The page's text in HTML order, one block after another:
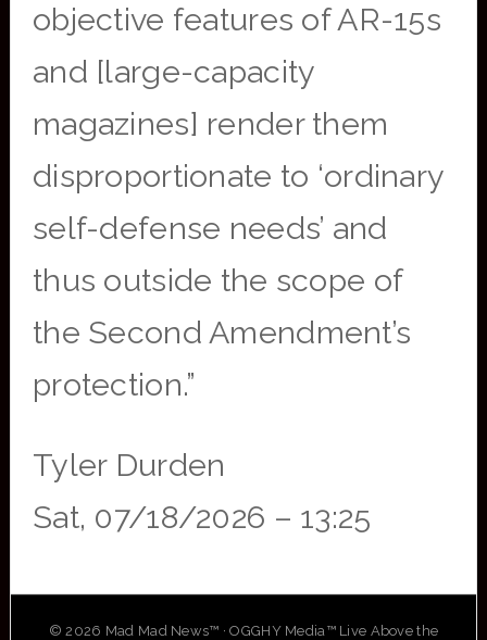
objective features of AR-15s
and [large-capacity
magazines] render them
disproportionate to ‘ordinary
self-defense needs’ and
thus outside the scope of
the Second Amendment’s
protection.”
Tyler Durden
Sat, 07/18/2026 – 13:25
© 2026 Mad Mad News™ · OGGHY Media™ Live Above the